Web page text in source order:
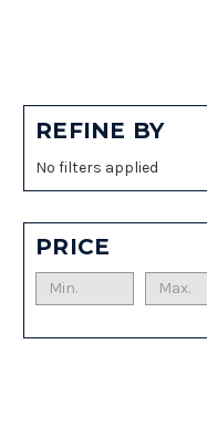
REFINE BY
No filters applied
PRICE